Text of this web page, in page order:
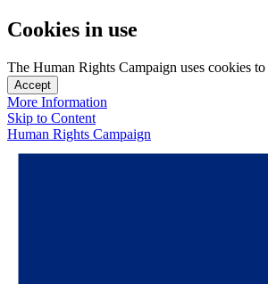
Cookies in use
The Human Rights Campaign uses cookies
Accept
More Information
Skip to Content
Human Rights Campaign